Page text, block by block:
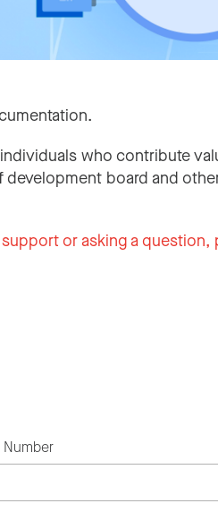
who contribute
board and
or asking a
Number